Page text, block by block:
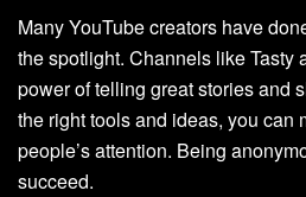
Many YouTube creators have
the spotlight. Channels like Tasty
power of telling great stories and
the right tools and ideas, you can
people’s attention. Being
succeed.